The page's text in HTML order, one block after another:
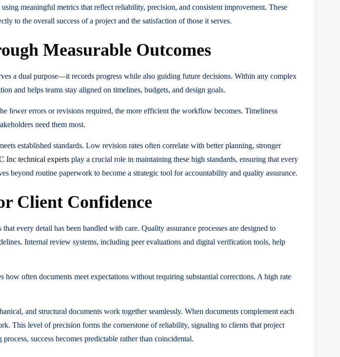
meaningful metrics that reflect reliability, precision, and consistent improvement. These
to the overall success of a project and the satisfaction of those it serves.
Measurable Outcomes
a dual purpose—it records progress while also guiding future decisions. Within any complex
and helps teams stay aligned on timelines, budgets, and design goals.
fewer errors or revisions required, the more efficient the workflow becomes. Timeliness
need them most.
established standards. Low revision rates often correlate with better planning, stronger
Inc technical experts play a crucial role in maintaining these high standards, ensuring that every
beyond routine paperwork to become a strategic tool for accountability and quality assurance.
Client Confidence
every detail has been handled with care. Quality assurance processes are designed to
Internal review systems, including peer evaluations and digital verification tools, help
often documents meet expectations without requiring substantial corrections. A high rate
and structural documents work together seamlessly. When documents complement each
This level of precision forms the cornerstone of reliability, signaling to clients that project
success becomes predictable rather than coincidental.